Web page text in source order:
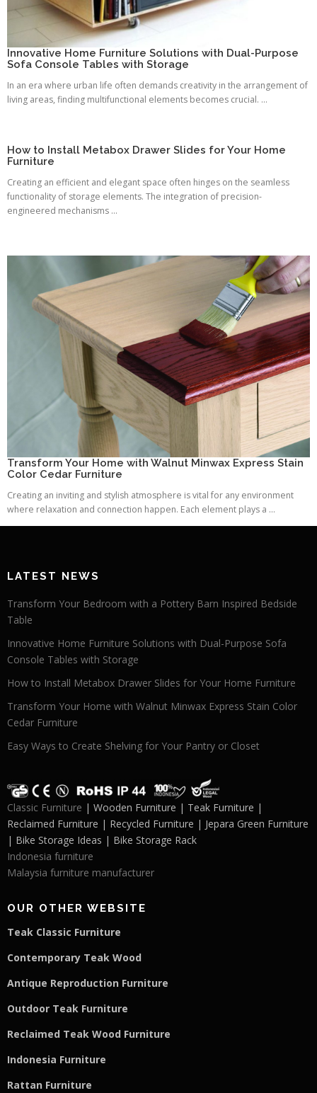
Innovative Home Furniture Solutions with Dual-Purpose
Sofa Console Tables with Storage
In an era where urban life often demands creativity in the arrangement of
living areas, finding multifunctional elements becomes crucial. ...
How to Install Metabox Drawer Slides for Your Home
Furniture
Creating an efficient and elegant space often hinges on the seamless
functionality of storage elements. The integration of precision-
engineered mechanisms ...
Transform Your Home with Walnut Minwax Express Stain
Color Cedar Furniture
Creating an inviting and stylish atmosphere is vital for any environment
where relaxation and connection happen. Each element plays a ...
LATEST NEWS
Transform Your Bedroom with a Pottery Barn Inspired Bedside
Table
Innovative Home Furniture Solutions with Dual-Purpose Sofa
Console Tables with Storage
How to Install Metabox Drawer Slides for Your Home Furniture
Transform Your Home with Walnut Minwax Express Stain Color
Cedar Furniture
Easy Ways to Create Shelving for Your Pantry or Closet
Classic Furniture | Wooden Furniture | Teak Furniture |
Reclaimed Furniture | Recycled Furniture | Jepara Green Furniture
| Bike Storage Ideas | Bike Storage Rack
Indonesia furniture
Malaysia furniture manufacturer
OUR OTHER WEBSITE
Teak Classic Furniture
Contemporary Teak Wood
Antique Reproduction Furniture
Outdoor Teak Furniture
Reclaimed Teak Wood Furniture
Indonesia Furniture
Rattan Furniture